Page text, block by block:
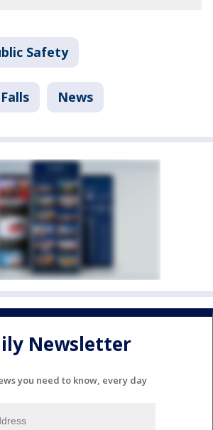
Safety
News
Newsletter
you need to know, every day